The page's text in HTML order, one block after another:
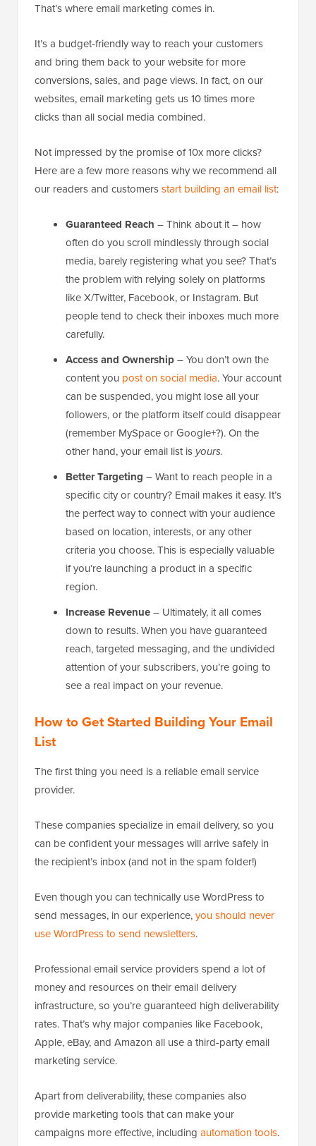
That’s where email marketing comes in.
It’s a budget-friendly way to reach your customers
and bring them back to your website for more
conversions, sales, and page views. In fact, on our
websites, email marketing gets us 10 times more
clicks than all social media combined.
Not impressed by the promise of 10x more clicks?
Here are a few more reasons why we recommend all
our readers and customersstart building an email list:
Guaranteed Reach – Think about it – how
often do you scroll mindlessly through social
media, barely registering what you see? That’s
the problem with relying solely on platforms
like X/Twitter, Facebook, or Instagram. But
people tend to check their inboxes much more
carefully.
Access and Ownership– You don’t own the
content you post on social media. Your account
can be suspended, you might lose all your
followers, or the platform itself could disappear
(remember MySpace or Google+?). On the
other hand, your email list is yours.
Better Targeting – Want to reach people in a
specific city or country? Email makes it easy. It’s
the perfect way to connect with your audience
based on location, interests, or any other
criteria you choose. This is especially valuable
if you’re launching a product in a specific
region.
Increase Revenue– Ultimately, it all comes
down to results. When you have guaranteed
reach, targeted messaging, and the undivided
attention of your subscribers, you’re going to
see a real impact on your revenue.
How to Get Started Building Your Email
List
The first thing you need is a reliable email service
provider.
These companies specialize in email delivery, so you
can be confident your messages will arrive safely in
the recipient’s inbox (and not in the spam folder!)
Even though you can technically use WordPress to
send messages, in our experience,you should never
use WordPress to send newsletters.
Professional email service providers spend a lot of
money and resources on their email delivery
infrastructure, so you’re guaranteed high deliverability
rates. That’s why major companies like Facebook,
Apple, eBay, and Amazon all use a third-party email
marketing service.
Apart from deliverability, these companies also
provide marketing tools that can make your
campaigns more effective, including automation tools.